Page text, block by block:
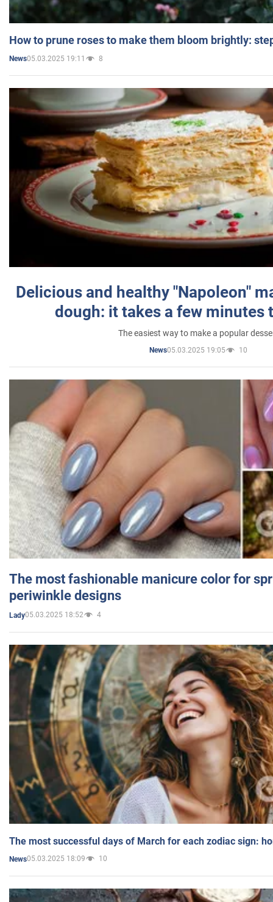
How to prune roses to make them bloom brightly:
News05.03.2025 19:11 8
Delicious and healthy "Napoleon"
dough: it takes a few minutes
The easiest way to make a popular
News05.03.2025 19:05 10
The most fashionable manicure color for
periwinkle designs
Lady05.03.2025 18:52 4
The most successful days of March for each zodiac sign:
News05.03.2025 18:09 10